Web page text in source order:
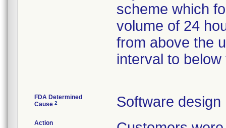
scheme which
volume of 24
from above the
interval to below
FDA Determined
Cause 2 Software design
Action